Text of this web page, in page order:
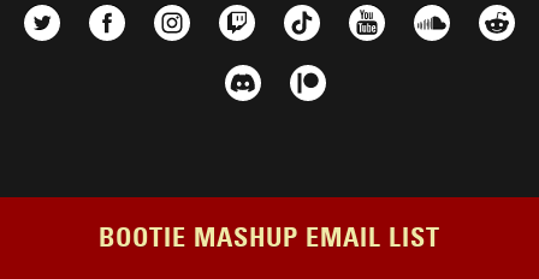
BOOTIE MASHUP EMAIL LIST